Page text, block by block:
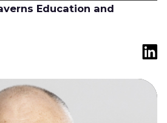
Education and